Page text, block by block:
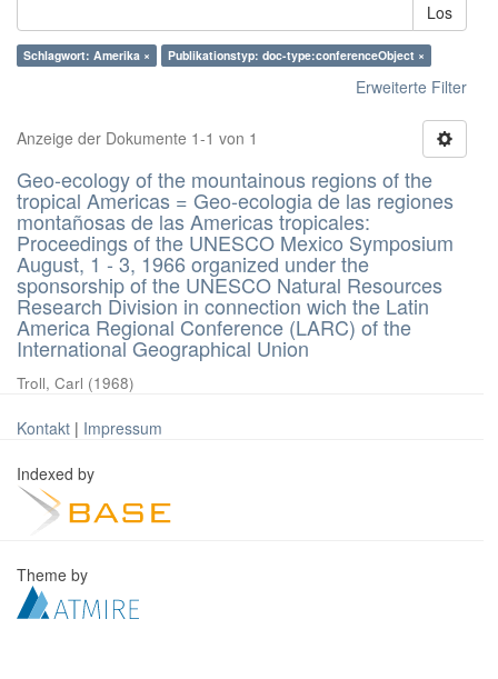
Los
Schlagwort: Amerika × Publikationstyp: doc-type:conferenceObject ×
Erweiterte Filter
Anzeige der Dokumente 1-1 von 1
Geo-ecology of the mountainous regions of the
tropical Americas = Geo-ecologia de las regiones
montañosas de las Americas tropicales:
Proceedings of the UNESCO Mexico Symposium
August, 1 - 3, 1966 organized under the
sponsorship of the UNESCO Natural Resources
Research Division in connection wich the Latin
America Regional Conference (LARC) of the
International Geographical Union
Troll, Carl (1968)
Kontakt | Impressum
Indexed by
Theme by